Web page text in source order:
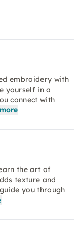
embroidery with
yourself in a
connect with
the art of
texture and
you through